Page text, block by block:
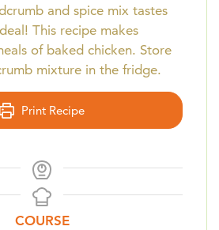
and spice mix tastes
This recipe makes
of baked chicken. Store
mixture in the fridge.
Print Recipe
COURSE